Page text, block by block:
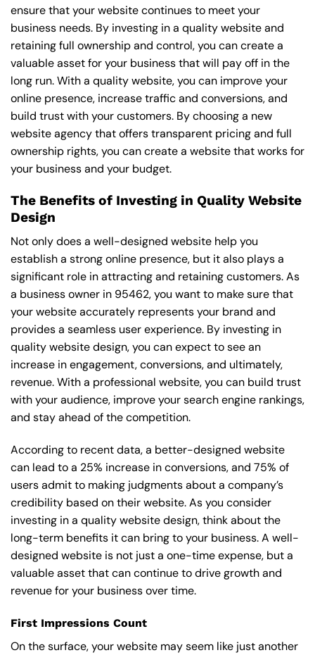
ensure that your website continues to meet your
business needs. By investing in a quality website and
retaining full ownership and control, you can create a
valuable asset for your business that will pay off in the
long run. With a quality website, you can improve your
online presence, increase traffic and conversions, and
build trust with your customers. By choosing a new
website agency that offers transparent pricing and full
ownership rights, you can create a website that works for
your business and your budget.
The Benefits of Investing in Quality Website
Design
Not only does a well-designed website help you
establish a strong online presence, but it also plays a
significant role in attracting and retaining customers. As
a business owner in 95462, you want to make sure that
your website accurately represents your brand and
provides a seamless user experience. By investing in
quality website design, you can expect to see an
increase in engagement, conversions, and ultimately,
revenue. With a professional website, you can build trust
with your audience, improve your search engine rankings,
and stay ahead of the competition.
According to recent data, a better-designed website
can lead to a 25% increase in conversions, and 75% of
users admit to making judgments about a company’s
credibility based on their website. As you consider
investing in a quality website design, think about the
long-term benefits it can bring to your business. A well-
designed website is not just a one-time expense, but a
valuable asset that can continue to drive growth and
revenue for your business over time.
First Impressions Count
On the surface, your website may seem like just another